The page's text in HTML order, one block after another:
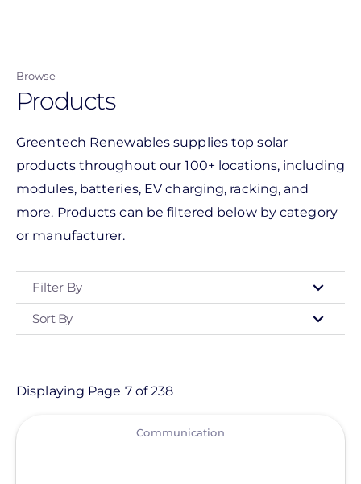
content
Browse
Products
Greentech Renewables supplies top solar
products throughout our 100+ locations, including
modules, batteries, EV charging, racking, and
more. Products can be filtered below by category
or manufacturer.
Filter By
Type
Product
Sort By
Displaying Page 7 of 238
Communication